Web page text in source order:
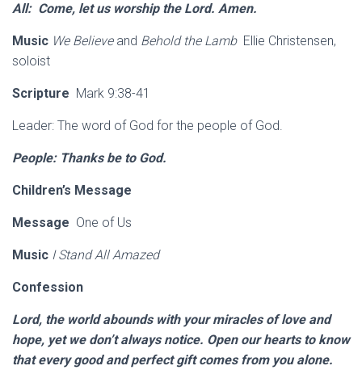
All: Come, let us worship the Lord. Amen.
Music We Believeand Behold the LambEllie Christensen,
soloist
Scripture Mark 9:38-41
Leader: The word of God for the people of God.
People: Thanks be to God.
Children’s Message
Message One of Us
Music I Stand All Amazed
Confession
Lord, the world abounds with your miracles of love and
hope, yet we don’t always notice. Open our hearts to know
that every good and perfect gift comes from you alone.